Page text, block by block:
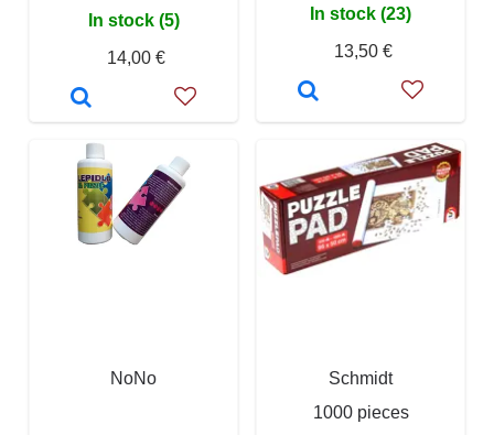
In stock (5)
14,00 €
In stock (23)
13,50 €
NoNo
Schmidt
1000 pieces